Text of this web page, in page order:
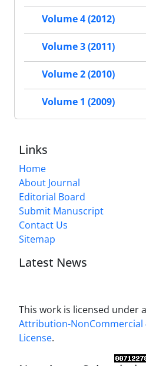
Volume 4 (2012)
Volume 3 (2011)
Volume 2 (2010)
Volume 1 (2009)
Links
Home
About Journal
Editorial Board
Submit Manuscript
Contact Us
Sitemap
Latest News
This work is licensed under a
Attribution-NonCommercial
License.